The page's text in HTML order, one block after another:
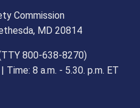
Commission
MD 20814
800-638-8270)
8 a.m. - 5.30. p.m. ET